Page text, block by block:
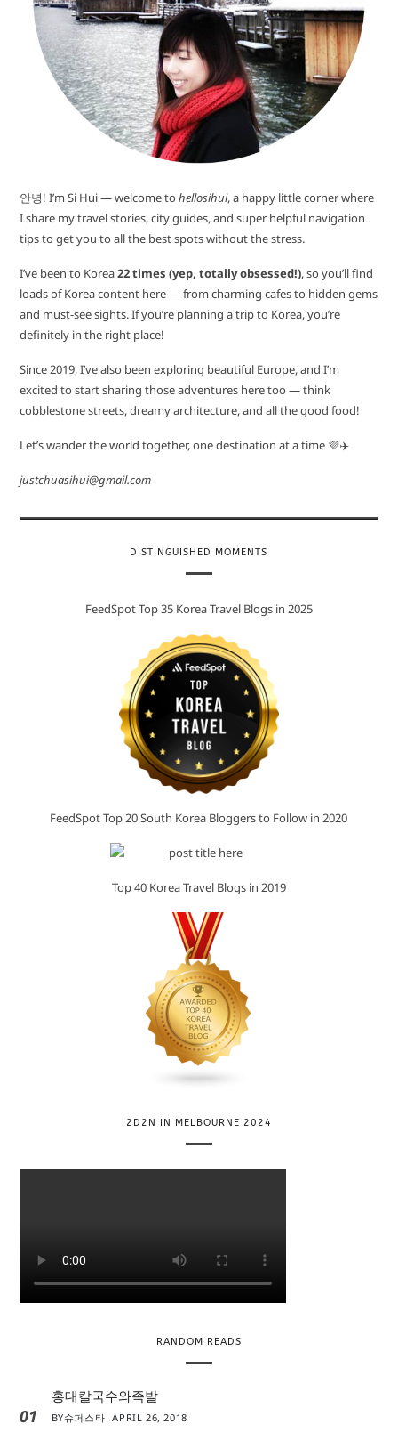
안녕! I’m Si Hui — welcome to hellosihui, a happy little corner where
I share my travel stories, city guides, and super helpful navigation
tips to get you to all the best spots without the stress.
I’ve been to Korea22 times (yep, totally obsessed!), so you’ll find
loads of Korea content here — from charming cafes to hidden gems
and must-see sights. If you’re planning a trip to Korea, you’re
definitely in the right place!
Since 2019, I’ve also been exploring beautiful Europe, and I’m
excited to start sharing those adventures here too — think
cobblestone streets, dreamy architecture, and all the good food!
Let’s wander the world together, one destination at a time 💜✈️
justchuasihui@gmail.com
DISTINGUISHED MOMENTS
FeedSpot Top 35 Korea Travel Blogs in 2025
FeedSpot Top 20 South Korea Bloggers to Follow in 2020
Top 40 Korea Travel Blogs in 2019
2D2N IN MELBOURNE 2024
RANDOM READS
01
홍대칼국수와족발
BY슈퍼스타 APRIL 26, 2018